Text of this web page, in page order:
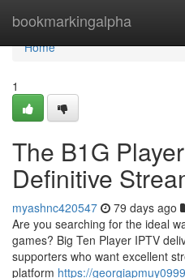
bookmarkingalpha
Home
Home
1
The B1G
Definitive
myashnc420547 79 days ago
Are you searching for the ideal
games? Big Ten Player IPTV
supporters who want excellent
platform https://